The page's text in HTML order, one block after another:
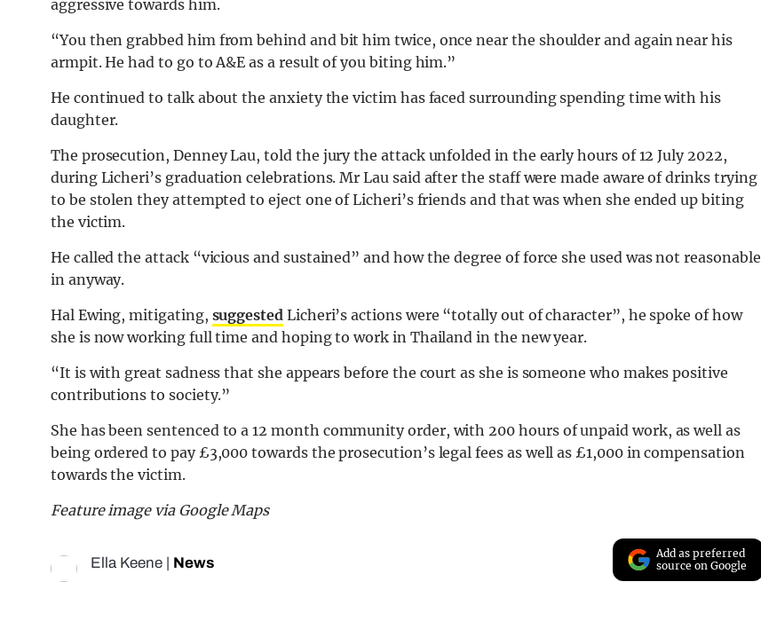
aggressive towards him.
“You then grabbed him from behind and bit him twice, once near the shoulder and again near his
armpit. He had to go to A&E as a result of you biting him.”
He continued to talk about the anxiety the victim has faced surrounding spending time with his
daughter.
The prosecution, Denney Lau, told the jury the attack unfolded in the early hours of 12 July 2022,
during Licheri’s graduation celebrations. Mr Lau said after the staff were made aware of drinks trying
to be stolen they attempted to eject one of Licheri’s friends and that was when she ended up biting
the victim.
He called the attack “vicious and sustained” and how the degree of force she used was not reasonable
in anyway.
Hal Ewing, mitigating, suggestedLicheri’s actions were “totally out of character”, he spoke of how
she is now working full time and hoping to work in Thailand in the new year.
“It is with great sadness that she appears before the court as she is someone who makes positive
contributions to society.”
She has been sentenced to a 12 month community order, with 200 hours of unpaid work, as well as
being ordered to pay £3,000 towards the prosecution’s legal fees as well as £1,000 in compensation
towards the victim.
Feature image via Google Maps
Ella Keene News
Add as preferred
source on Google